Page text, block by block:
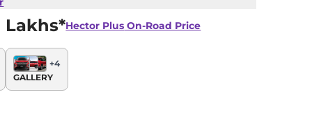
Lakhs*Hector Plus On-Road Price
+4
GALLERY